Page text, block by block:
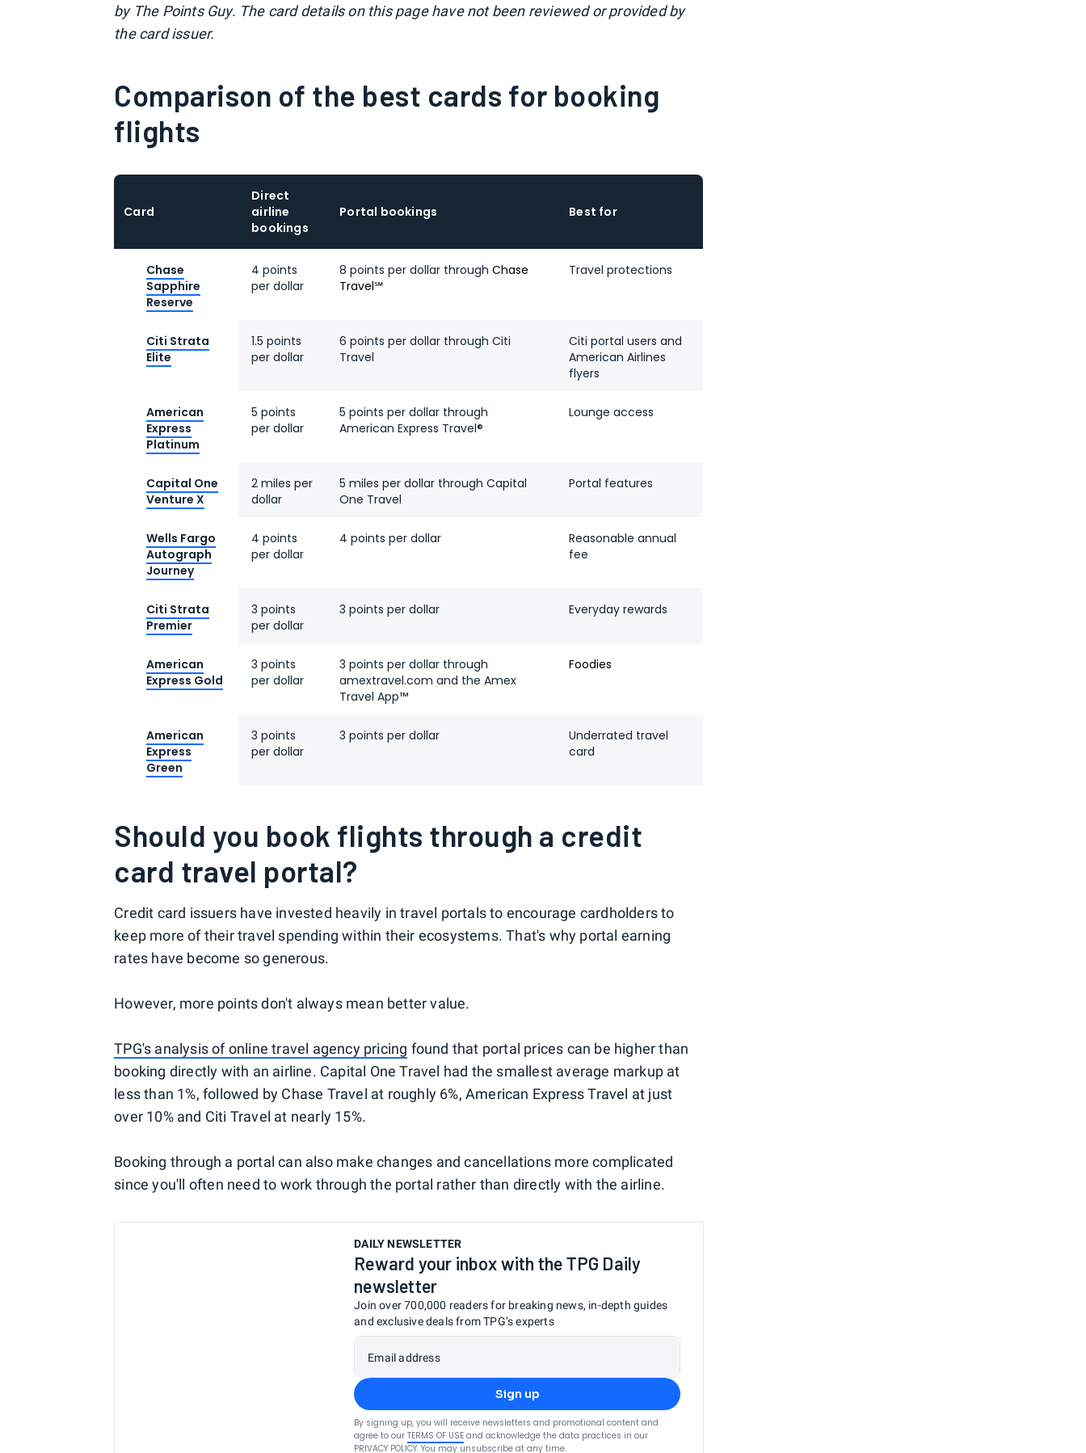
by The Points Guy. The card details on this page have not been reviewed or provided by
the card issuer.
Comparison of the best cards for booking
flights
Card
Direct
airline
bookings
Portal bookings Best for
Chase
Sapphire
Reserve
4 points
per dollar
8 points per dollar throughChase
Travel℠
Travel protections
Citi Strata
Elite
1.5 points
per dollar
6 points per dollar through Citi
Travel
Citi portal users and
American Airlines
flyers
American
Express
Platinum
5 points
per dollar
5 points per dollar through
American Express Travel®
Lounge access
Capital One
Venture X
2 miles per
dollar
5 miles per dollar through Capital
One Travel
Portal features
Wells Fargo
Autograph
Journey
4 points
per dollar
4 points per dollar
Reasonable annual
fee
Citi Strata
Premier
3 points
per dollar
3 points per dollar Everyday rewards
American
Express Gold
3 points
per dollar
3 points per dollar through
amextravel.com and the Amex
Travel App™
Foodies
American
Express
Green
3 points
per dollar
3 points per dollar
Underrated travel
card
Should you book flights through a credit
card travel portal?
Credit card issuers have invested heavily in travel portals to encourage cardholders to
keep more of their travel spending within their ecosystems. That's why portal earning
rates have become so generous.
However, more points don't always mean better value.
TPG's analysis of online travel agency pricing found that portal prices can be higher than
booking directly with an airline. Capital One Travel had the smallest average markup at
less than 1%, followed by Chase Travel at roughly 6%, American Express Travel at just
over 10% and Citi Travel at nearly 15%.
Booking through a portal can also make changes and cancellations more complicated
since you'll often need to work through the portal rather than directly with the airline.
DAILY NEWSLETTER
Reward your inbox with the TPG Daily
newsletter
Join over 700,000 readers for breaking news, in-depth guides
and exclusive deals from TPG’s experts
Email address
Sign up
By signing up, you will receive newsletters and promotional content and
agree to our TERMS OF USE and acknowledge the data practices in our
PRIVACY POLICY. You may unsubscribe at any time.